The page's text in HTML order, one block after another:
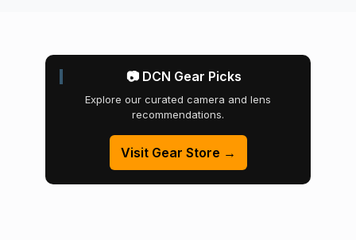
📷 DCN Gear Picks
Explore our curated camera and lens
recommendations.
Visit Gear Store →